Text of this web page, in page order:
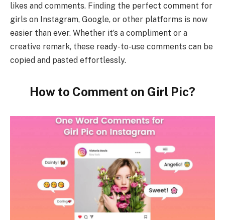
likes and comments. Finding the perfect comment for
girls on Instagram, Google, or other platforms is now
easier than ever. Whether it’s a compliment or a
creative remark, these ready-to-use comments can be
copied and pasted effortlessly.
How to Comment on Girl Pic?